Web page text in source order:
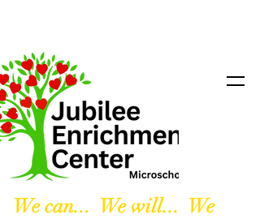
We can... We will... We